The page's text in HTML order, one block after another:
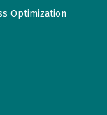
Optimization